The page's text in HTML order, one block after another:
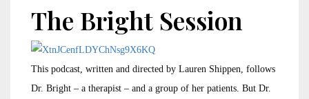
The Bright Session
This podcast, written and directed by Lauren Shippen, follows
Dr. Bright – a therapist – and a group of her patients. But Dr.